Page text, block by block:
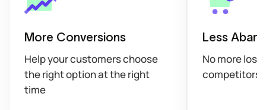
More Conversions
Help your customers choose
the right option at the right
time
Less
No more
competitors